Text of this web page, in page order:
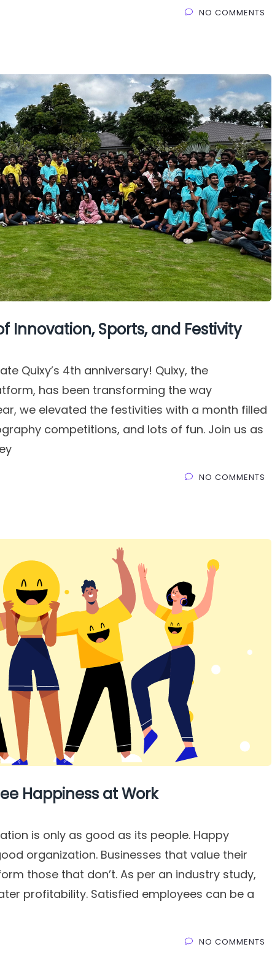
NO COMMENTS
Innovation, Sports, and Festivity
Quixy’s 4th anniversary! Quixy, the
has been transforming the way
we elevated the festivities with a month filled
competitions, and lots of fun. Join us as
NO COMMENTS
Happiness at Work
is only as good as its people. Happy
organization. Businesses that value their
those that don’t. As per an industry study,
profitability. Satisfied employees can be a
NO COMMENTS